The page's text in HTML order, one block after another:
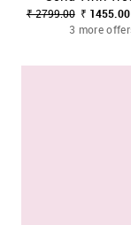
₹ 2799.00 ₹ 1455.00
3 more